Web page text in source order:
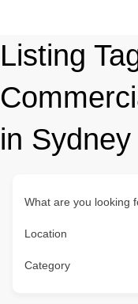
Listing
in Sydney
What are you looking
Location
Category